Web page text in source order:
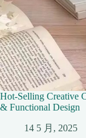
Hot-Selling Creative
& Functional Design
14 5 月, 2025